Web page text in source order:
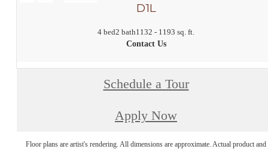
D1L
4 bed2 bath1132 - 1193 sq. ft.
Contact Us
Schedule a Tour
Apply Now
Floor plans are artist's rendering. All dimensions are approximate. Actual product and